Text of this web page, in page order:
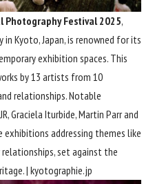
Photography Festival 2025,
Kyoto, Japan, is renowned for its
exhibition spaces. This
by 13 artists from 10
relationships. Notable
Graciela Iturbide, Martin Parr and
exhibitions addressing themes like
set against the
| kyotographie.jp